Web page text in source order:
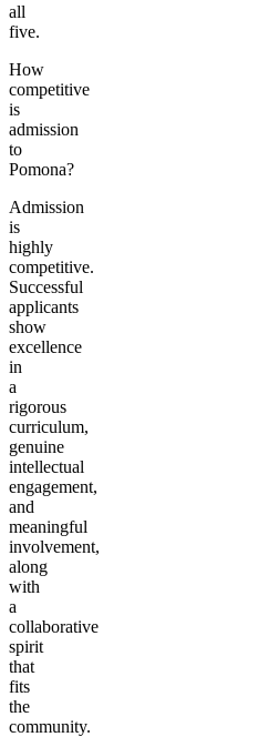
all
five.
How
competitive
is
admission
to
Pomona?
Admission
is
highly
competitive.
Successful
applicants
show
excellence
in
a
rigorous
curriculum,
genuine
intellectual
engagement,
and
meaningful
involvement,
along
with
a
collaborative
spirit
that
fits
the
community.